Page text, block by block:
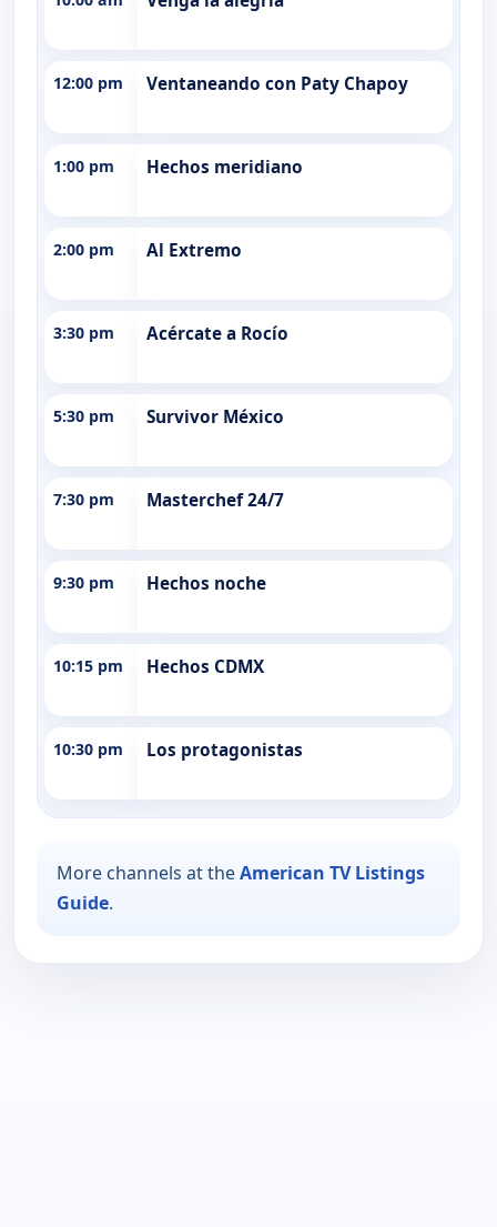
12:00 pm Ventaneando con Paty Chapoy
1:00 pm Hechos meridiano
2:00 pm Al Extremo
3:30 pm Acércate a Rocío
5:30 pm Survivor México
7:30 pm Masterchef 24/7
9:30 pm Hechos noche
10:15 pm Hechos CDMX
10:30 pm Los protagonistas
More channels at theAmerican TV Listings
Guide.